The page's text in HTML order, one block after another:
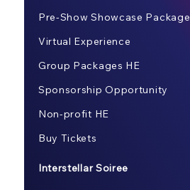
Pre-Show Showcase Package
Virtual Experience
Group Packages HE
Sponsorship Opportunity
Non-profit HE
Buy Tickets
Interstellar Soiree